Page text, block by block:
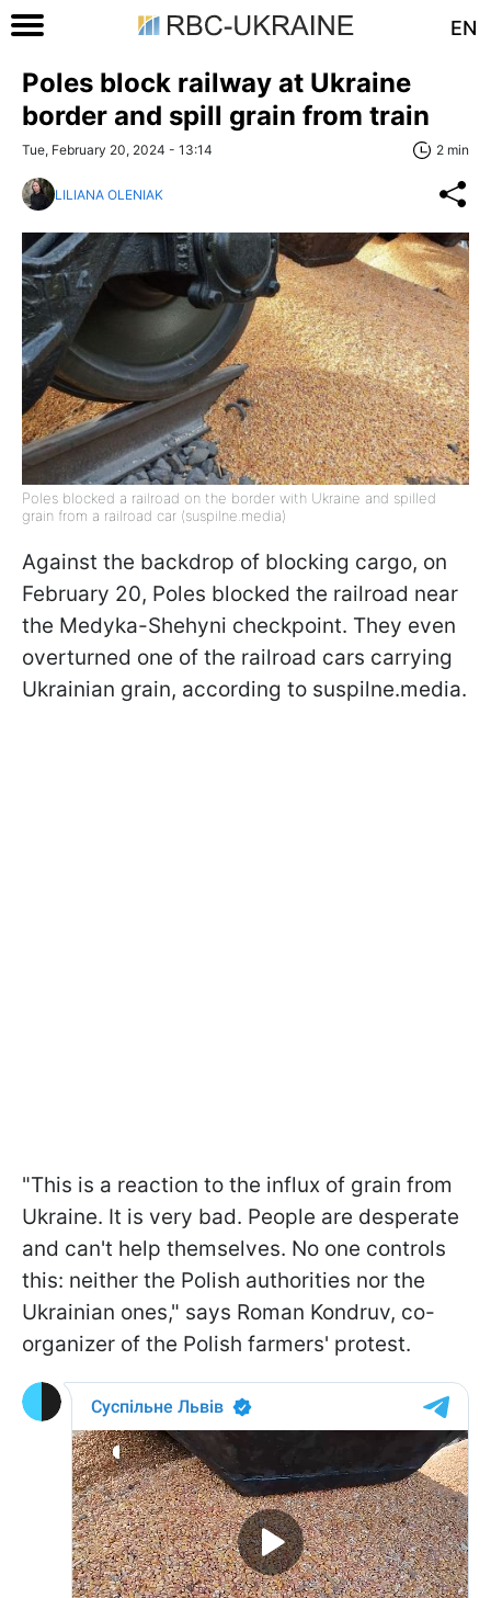
EN
Poles block railway at Ukraine
border and spill grain from train
Tue, February 20, 2024 - 13:14 2 min
LILIANA OLENIAK
Poles blocked a railroad on the border with Ukraine and spilled
grain from a railroad car (suspilne.media)
Against the backdrop of blocking cargo, on
February 20, Poles blocked the railroad near
the Medyka-Shehyni checkpoint. They even
overturned one of the railroad cars carrying
Ukrainian grain, according to suspilne.media.
"This is a reaction to the influx of grain from
Ukraine. It is very bad. People are desperate
and can't help themselves. No one controls
this: neither the Polish authorities nor the
Ukrainian ones," says Roman Kondruv, co-
organizer of the Polish farmers' protest.